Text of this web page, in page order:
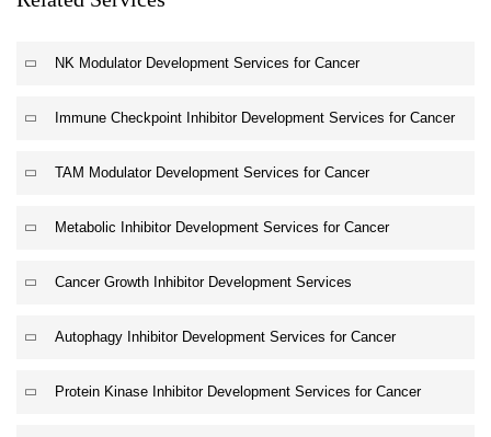
NK Modulator Development Services for Cancer
Immune Checkpoint Inhibitor Development Services for Cancer
TAM Modulator Development Services for Cancer
Metabolic Inhibitor Development Services for Cancer
Cancer Growth Inhibitor Development Services
Autophagy Inhibitor Development Services for Cancer
Protein Kinase Inhibitor Development Services for Cancer